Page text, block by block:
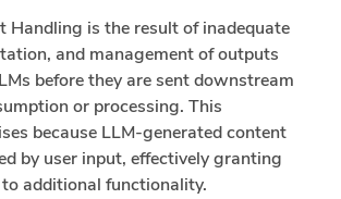
Handling is the result of inadequate
and management of outputs
before they are sent downstream
or processing. This
because LLM-generated content
by user input, effectively granting
additional functionality.